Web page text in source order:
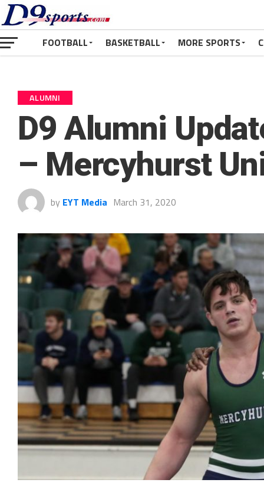
FOOTBALL BASKETBALL MORE SPORTS
ALUMNI
D9 Alumni
– Mercyhurst
by EYT Media March 31, 2020